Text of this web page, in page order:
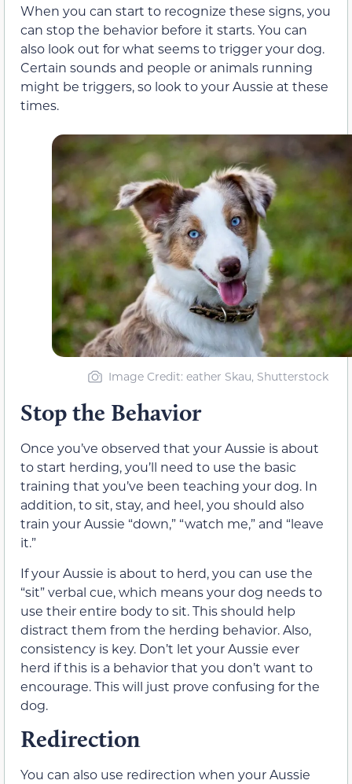
When you can start to recognize these signs, you
can stop the behavior before it starts. You can
also look out for what seems to trigger your dog.
Certain sounds and people or animals running
might be triggers, so look to your Aussie at these
times.
Image Credit: eather Skau, Shutterstock
Stop the Behavior
Once you’ve observed that your Aussie is about
to start herding, you’ll need to use the basic
training that you’ve been teaching your dog. In
addition, to sit, stay, and heel, you should also
train your Aussie “down,” “watch me,” and “leave
it.”
If your Aussie is about to herd, you can use the
“sit” verbal cue, which means your dog needs to
use their entire body to sit. This should help
distract them from the herding behavior. Also,
consistency is key. Don’t let your Aussie ever
herd if this is a behavior that you don’t want to
encourage. This will just prove confusing for the
dog.
Redirection
You can also use redirection when your Aussie